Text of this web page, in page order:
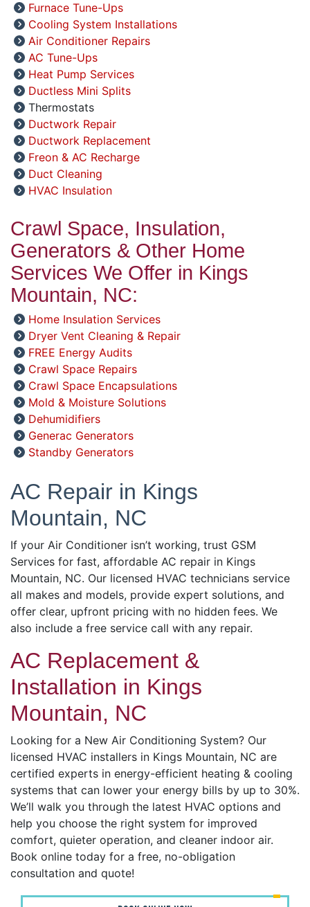
Furnace Tune-Ups
Cooling System Installations
Air Conditioner Repairs
AC Tune-Ups
Heat Pump Services
Ductless Mini Splits
Thermostats
Ductwork Repair
Ductwork Replacement
Freon & AC Recharge
Duct Cleaning
HVAC Insulation
Crawl Space, Insulation,
Generators & Other Home
Services We Offer in Kings
Mountain, NC:
Home Insulation Services
Dryer Vent Cleaning & Repair
FREE Energy Audits
Crawl Space Repairs
Crawl Space Encapsulations
Mold & Moisture Solutions
Dehumidifiers
Generac Generators
Standby Generators
AC Repair in Kings
Mountain, NC
If your Air Conditioner isn’t working, trust GSM
Services for fast, affordable AC repair in Kings
Mountain, NC. Our licensed HVAC technicians service
all makes and models, provide expert solutions, and
offer clear, upfront pricing with no hidden fees. We
also include a free service call with any repair.
AC Replacement &
Installation in Kings
Mountain, NC
Looking for a New Air Conditioning System? Our
licensed HVAC installers in Kings Mountain, NC are
certified experts in energy-efficient heating & cooling
systems that can lower your energy bills by up to 30%.
We’ll walk you through the latest HVAC options and
help you choose the right system for improved
comfort, quieter operation, and cleaner indoor air.
Book online today for a free, no-obligation
consultation and quote!